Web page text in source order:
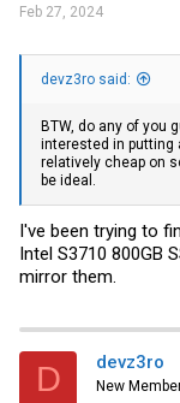
Feb 27, 2024
devz3ro said:
BTW, do any of you
interested in putting
relatively cheap on
be ideal.
I've been trying to
Intel S3710 800GB
mirror them.
D devz3ro
New